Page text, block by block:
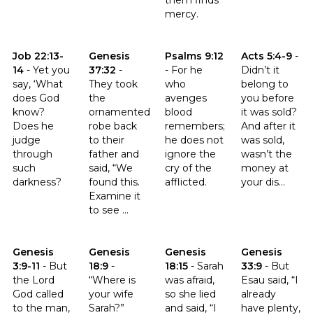
mercy.
Job 22:13-
14 - Yet you
say, ‘What
does God
know?
Does he
judge
through
such
darkness?
Click to read the verse Job 22:13-14
Genesis
37:32 -
They took
the
ornamented
robe back
to their
father and
said, “We
found this.
Examine it
to see ...
Click to read the verse Genesis 37:32
Psalms 9:12
- For he
who
avenges
blood
remembers;
he does not
ignore the
cry of the
afflicted.
Click to read the verse Psalms
Acts 5:4-9 -
Didn’t it
belong to
you before
it was sold?
And after it
was sold,
wasn’t the
money at
your dis...
Click to read
Genesis
3:9-11 - But
the Lord
God called
to the man,
Click to read the verse Genesis 3:9-11
Genesis
18:9 -
“Where is
your wife
Sarah?”
Click to read the verse Genesis 18:9
Genesis
18:15 - Sarah
was afraid,
so she lied
and said, “I
Click to read the verse Genesis
Genesis
33:9 - But
Esau said, “I
already
have plenty,
Click to read